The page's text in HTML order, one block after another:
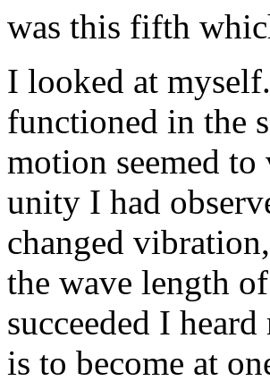
was this fifth
I looked at
functioned in the
motion seemed
unity I had
changed
the wave length
succeeded I
is to become at